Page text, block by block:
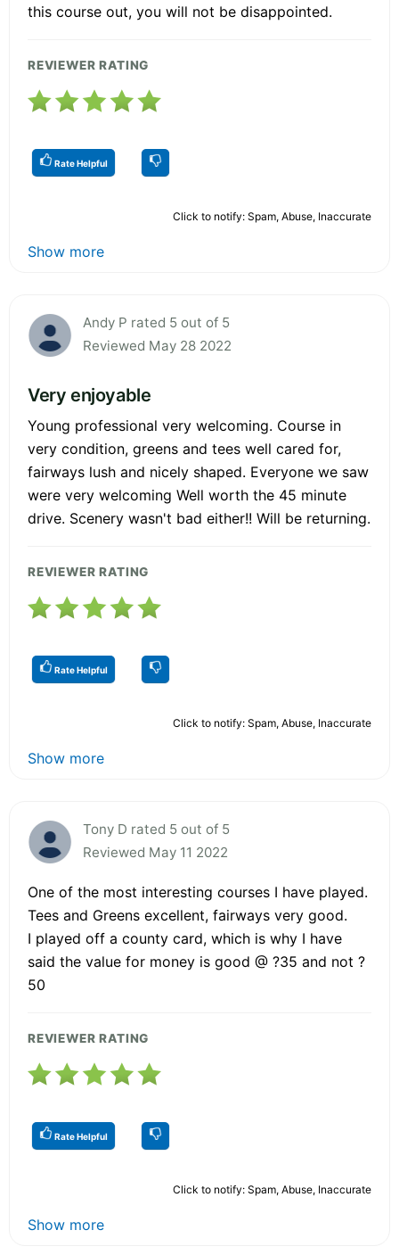
this course out, you will not be disappointed.
REVIEWER RATING
Rate Helpful
Click to notify: Spam, Abuse, Inaccurate
Show more
Andy P rated 5 out of 5
Reviewed May 28 2022
Very enjoyable
Young professional very welcoming. Course in
very condition, greens and tees well cared for,
fairways lush and nicely shaped. Everyone we saw
were very welcoming Well worth the 45 minute
drive. Scenery wasn't bad either!! Will be returning.
REVIEWER RATING
Rate Helpful
Click to notify: Spam, Abuse, Inaccurate
Show more
Tony D rated 5 out of 5
Reviewed May 11 2022
One of the most interesting courses I have played.
Tees and Greens excellent, fairways very good.
I played off a county card, which is why I have
said the value for money is good @ ?35 and not ?
50
REVIEWER RATING
Rate Helpful
Click to notify: Spam, Abuse, Inaccurate
Show more